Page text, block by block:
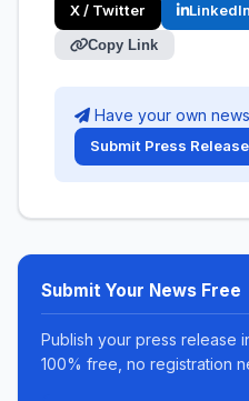
X / Twitter LinkedIn
Copy Link
Have your own
Submit Press
Submit Your News Free
Publish your press release
100% free, no registration